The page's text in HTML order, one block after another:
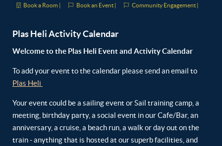
Book a Room |
Book an Event | Community Engagement |
Plas Heli Activity Calendar
Welcome to the Plas Heli Event and Activity Calendar
To add your event to the calendar please send an email to
Plas Heli
Your event could be a sailing event or Sail training camp, a
meeting, birthday party, a social event in our Cafe/Bar, an
anniversary, a cruise, a beach run, a walk or day out on the
train - anything that is hosted at our superb facilities, and